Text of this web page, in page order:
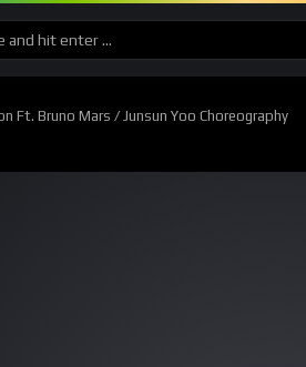
Ft. Bruno Mars / Junsun Yoo Choreography